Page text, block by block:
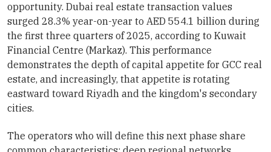
opportunity. Dubai real estate transaction values
surged 28.3% year-on-year to AED 554.1 billion during
the first three quarters of 2025, according to Kuwait
Financial Centre (Markaz). This performance
demonstrates the depth of capital appetite for GCC real
estate, and increasingly, that appetite is rotating
eastward toward Riyadh and the kingdom's secondary
cities.
The operators who will define this next phase share